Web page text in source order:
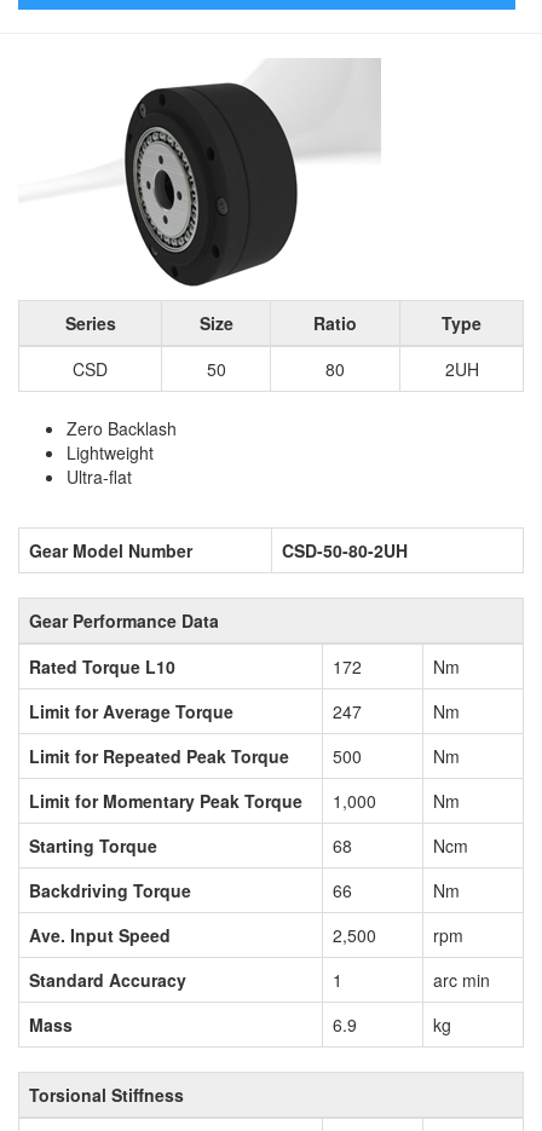
Series Size Ratio
Type
CSD
50 80 2UH
Zero Backlash
Lightweight
Ultra-flat
Gear Model Number CSD-50-80-2UH
Gear Performance Data
Rated Torque L10
172
Nm
Limit for Average Torque
247
Nm
Limit for Repeated Peak Torque
500
Nm
Limit for Momentary Peak Torque
1,000
Nm
Starting Torque
68
Ncm
Backdriving Torque
66
Nm
Ave. Input Speed
2,500
rpm
Standard Accuracy
1
arc min
Mass
6.9 kg
Torsional Stiffness